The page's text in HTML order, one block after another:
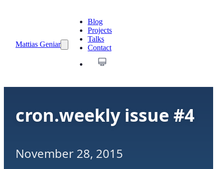
Mattias Geniar
Blog
Projects
Talks
Contact
cron.weekly issue #4
November 28, 2015